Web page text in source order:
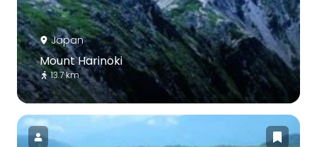
Japan
Mount Harinoki
13.7 km